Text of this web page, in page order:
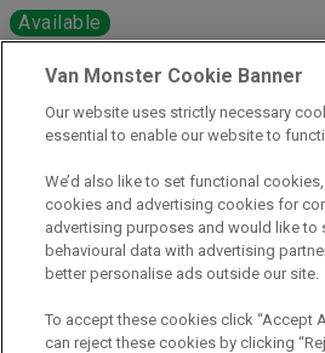
Available
View Now
01925 501 240
Van Monster Cookie Banner
Our website uses strictly necessary
essential to enable our website to
We’d also like to set functional
cookies and advertising cookies for
advertising purposes and would like to
behavioural data with advertising
better personalise ads outside our site.
To accept these cookies click “Accept
can reject these cookies by clicking